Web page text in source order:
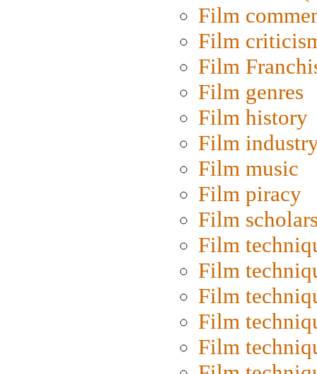
Film
Film
Film
Film genres
Film history
Film
Film music
Film piracy
Film
Film
Film
Film
Film
Film